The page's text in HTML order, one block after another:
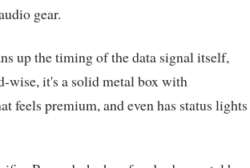
gear.
up the timing of the data signal itself,
wise, it's a solid metal box with
feels premium, and even has status lights